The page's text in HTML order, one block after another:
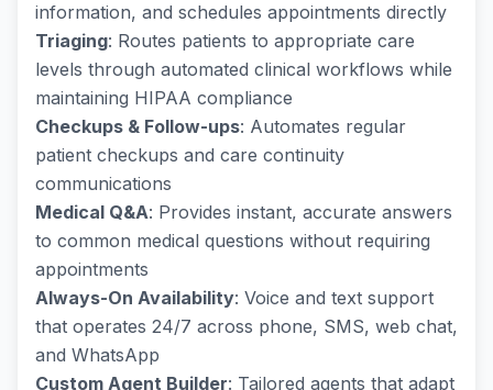
information, and schedules appointments directly
Triaging: Routes patients to appropriate care
levels through automated clinical workflows while
maintaining HIPAA compliance
Checkups & Follow-ups: Automates regular
patient checkups and care continuity
communications
Medical Q&A: Provides instant, accurate answers
to common medical questions without requiring
appointments
Always-On Availability: Voice and text support
that operates 24/7 across phone, SMS, web chat,
and WhatsApp
Custom Agent Builder: Tailored agents that adapt